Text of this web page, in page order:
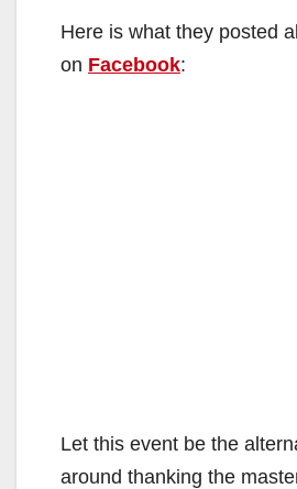
Here is what they posted
on Facebook:
Let this event be the
around thanking the